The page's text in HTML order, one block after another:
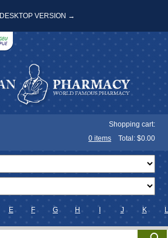
DESKTOP VERSION →
Shopping cart:
0 items Total: $0.00
E F G H J K L